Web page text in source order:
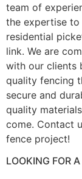
team of
the expertise
residential
link. We are
with our clients
quality fencing
secure and
quality
come. Contact
fence project!
LOOKING FOR